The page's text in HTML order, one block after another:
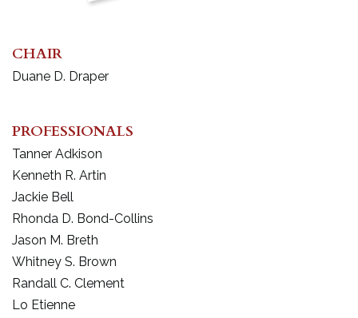
CHAIR
Duane D. Draper
PROFESSIONALS
Tanner Adkison
Kenneth R. Artin
Jackie Bell
Rhonda D. Bond-Collins
Jason M. Breth
Whitney S. Brown
Randall C. Clement
Lo Etienne